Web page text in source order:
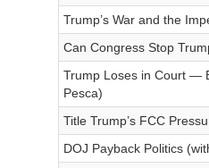
Trump’s War and the
Can Congress Stop
Trump Loses in Court —
Pesca)
Title Trump’s FCC
DOJ Payback Politics